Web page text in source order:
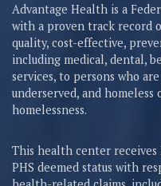
Advantage Health is a
with a proven track record
quality, cost-effective,
including medical, dental,
services, to persons who
underserved, and homeless
homelessness.
This health center receives
PHS deemed status with